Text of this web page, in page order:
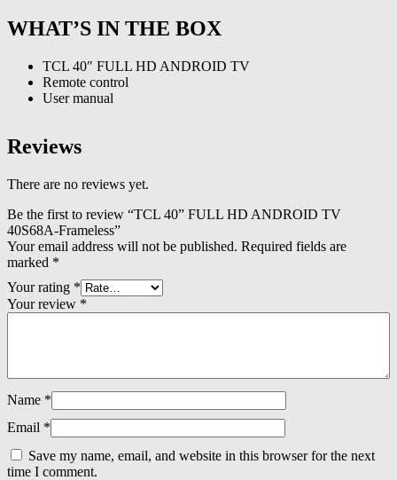
WHAT’S IN THE BOX
TCL 40″ FULL HD ANDROID TV
Remote control
User manual
Reviews
There are no reviews yet.
Be the first to review “TCL 40” FULL HD ANDROID TV
40S68A-Frameless”
Your email address will not be published. Required fields are
marked *
Your rating *
Your review *
Name *
Email *
Save my name, email, and website in this browser for the next
time I comment.